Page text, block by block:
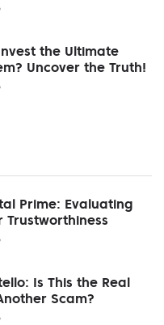
the Ultimate
Uncover the Truth!
Prime: Evaluating
Trustworthiness
Is This the Real
Scam?